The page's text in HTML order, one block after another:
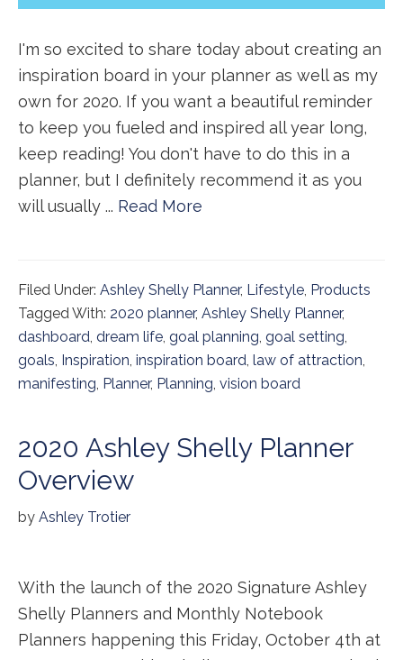
I'm so excited to share today about creating an
inspiration board in your planner as well as my
own for 2020. If you want a beautiful reminder
to keep you fueled and inspired all year long,
keep reading! You don't have to do this in a
planner, but I definitely recommend it as you
will usually ... Read More
Filed Under: Ashley Shelly Planner, Lifestyle, Products
Tagged With: 2020 planner, Ashley Shelly Planner,
dashboard, dream life, goal planning, goal setting,
goals, Inspiration, inspiration board, law of attraction,
manifesting, Planner, Planning, vision board
2020 Ashley Shelly Planner
Overview
by Ashley Trotier
With the launch of the 2020 Signature Ashley
Shelly Planners and Monthly Notebook
Planners happening this Friday, October 4th at